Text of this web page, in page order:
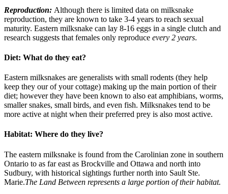
Reproduction: Although there is limited data on milksnake
reproduction, they are known to take 3-4 years to reach sexual
maturity. Eastern milksnake can lay 8-16 eggs in a single clutch and
research suggests that females only reproduce every 2 years.
Diet: What do they eat?
Eastern milksnakes are generalists with small rodents (they help
keep they our of your cottage) making up the main portion of their
diet; however they have been known to also eat amphibians, worms,
smaller snakes, small birds, and even fish. Milksnakes tend to be
more active at night when their preferred prey is also most active.
Habitat: Where do they live?
The eastern milksnake is found from the Carolinian zone in southern
Ontario to as far east as Brockville and Ottawa and north into
Sudbury, with historical sightings further north into Sault Ste.
Marie.The Land Between represents a large portion of their habitat.